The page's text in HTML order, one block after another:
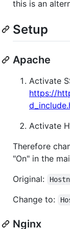
this is an
Setup
Apache
Activate
https://
Activate
Therefore
"On" in the
Original:
Change to:
Nginx